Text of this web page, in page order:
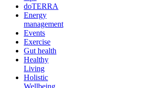
doTERRA
Energy
management
Events
Exercise
Gut health
Healthy
Living
Holistic